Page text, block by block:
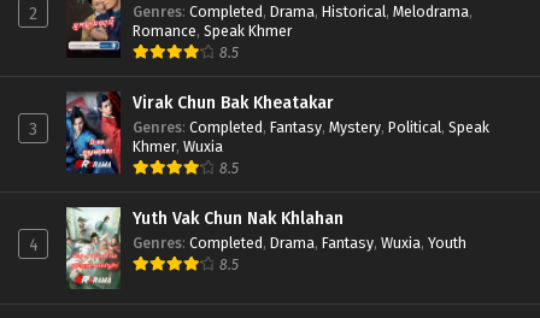
2 Genres: Completed, Drama, Historical, Melodrama,
Romance, Speak Khmer
8.5
3
Virak Chun Bak Kheatakar
Genres: Completed, Fantasy, Mystery, Political, Speak
Khmer, Wuxia
8.5
4
Yuth Vak Chun Nak Khlahan
Genres: Completed, Drama, Fantasy, Wuxia, Youth
8.5